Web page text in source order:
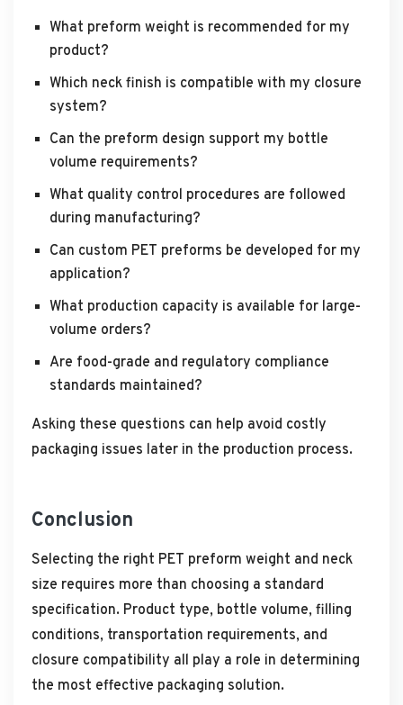
What preform weight is recommended for my
product?
Which neck finish is compatible with my closure
system?
Can the preform design support my bottle
volume requirements?
What quality control procedures are followed
during manufacturing?
Can custom PET preforms be developed for my
application?
What production capacity is available for large-
volume orders?
Are food-grade and regulatory compliance
standards maintained?
Asking these questions can help avoid costly
packaging issues later in the production process.
Conclusion
Selecting the right PET preform weight and neck
size requires more than choosing a standard
specification. Product type, bottle volume, filling
conditions, transportation requirements, and
closure compatibility all play a role in determining
the most effective packaging solution.